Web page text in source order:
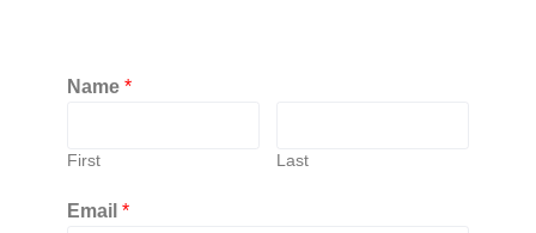
Name *
First Last
Email *